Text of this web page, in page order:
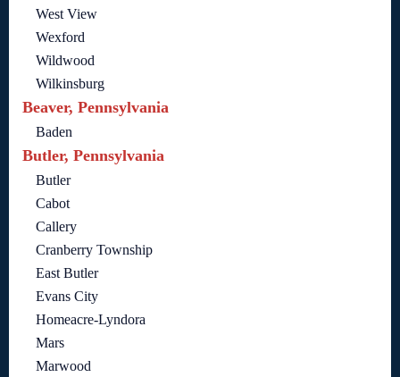
West View
Wexford
Wildwood
Wilkinsburg
Beaver, Pennsylvania
Baden
Butler, Pennsylvania
Butler
Cabot
Callery
Cranberry Township
East Butler
Evans City
Homeacre-Lyndora
Mars
Marwood